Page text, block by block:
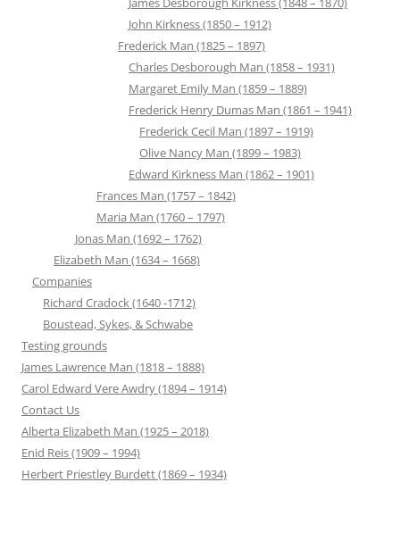
John Kirkness (1850 – 1912)
Frederick Man (1825 – 1897)
Charles Desborough Man (1858 – 1931)
Margaret Emily Man (1859 – 1889)
Frederick Henry Dumas Man (1861 – 1941)
Frederick Cecil Man (1897 – 1919)
Olive Nancy Man (1899 – 1983)
Edward Kirkness Man (1862 – 1901)
Frances Man (1757 – 1842)
Maria Man (1760 – 1797)
Jonas Man (1692 – 1762)
Elizabeth Man (1634 – 1668)
Companies
Richard Cradock (1640 -1712)
Boustead, Sykes, & Schwabe
Testing grounds
James Lawrence Man (1818 – 1888)
Carol Edward Vere Awdry (1894 – 1914)
Contact Us
Alberta Elizabeth Man (1925 – 2018)
Enid Reis (1909 – 1994)
Herbert Priestley Burdett (1869 – 1934)